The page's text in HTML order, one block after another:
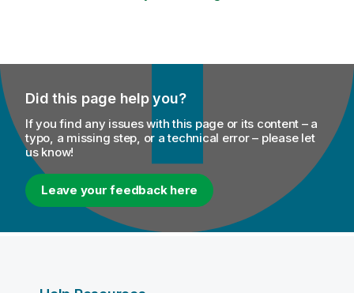
Did this page help you?
If you find any issues with this page or its content – a
typo, a missing step, or a technical error – please let
us know!
Leave your feedback here